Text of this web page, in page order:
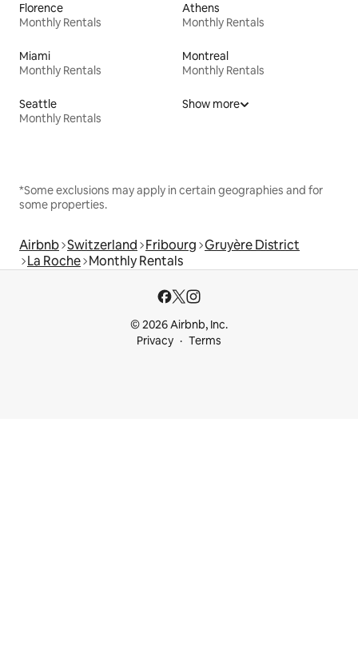
Florence
Monthly Rentals
Athens
Monthly Rentals
Miami
Monthly Rentals
Montreal
Monthly Rentals
Seattle
Monthly Rentals
Show more
*Some exclusions may apply in certain geographies and for
some properties.
Airbnb Switzerland Fribourg Gruyère District
La Roche Monthly Rentals
© 2026 Airbnb, Inc.
Privacy
Terms